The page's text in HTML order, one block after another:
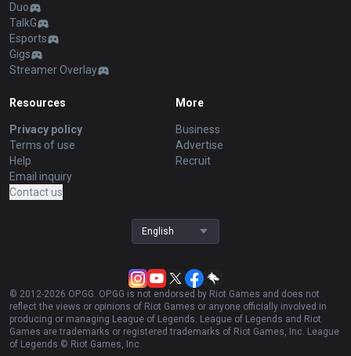
Duo
TalkG
Esports
Gigs
Streamer Overlay
Resources
Privacy policy
Terms of use
Help
Email inquiry
Contact us
More
Business
Advertise
Recruit
English
© 2012-2026 OP.GG. OP.GG is not endorsed by Riot Games and does not
reflect the views or opinions of Riot Games or anyone officially involved in
producing or managing League of Legends. League of Legends and Riot
Games are trademarks or registered trademarks of Riot Games, Inc. League
of Legends © Riot Games, Inc.